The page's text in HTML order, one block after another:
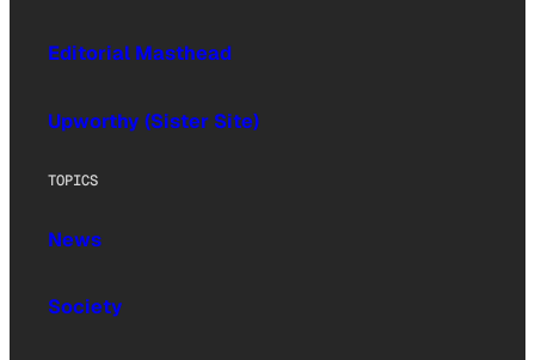
Editorial Masthead
Upworthy (Sister Site)
TOPICS
News
Society